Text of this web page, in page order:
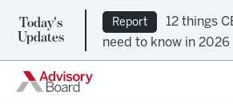
Today's
Updates
Report
12 things
need to know in 2026